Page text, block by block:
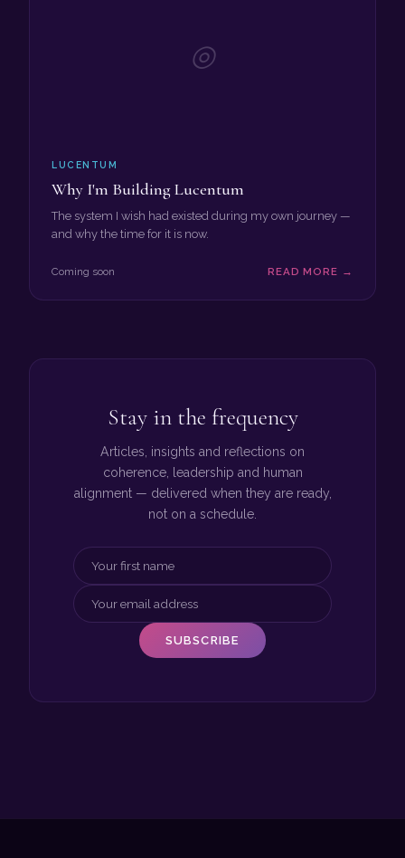
◎
LUCENTUM
Why I'm Building Lucentum
The system I wish had existed during my own journey —
and why the time for it is now.
Coming soon READ MORE →
Stay in the frequency
Articles, insights and reflections on
coherence, leadership and human
alignment — delivered when they are ready,
not on a schedule.
SUBSCRIBE